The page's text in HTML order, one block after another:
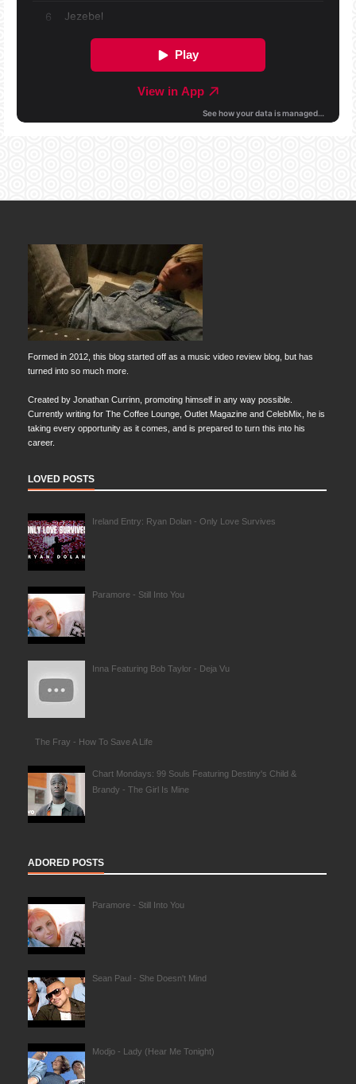
Formed in 2012, this blog started off as a music video review blog, but has
turned into so much more.
Created by Jonathan Currinn, promoting himself in any way possible.
Currently writing for The Coffee Lounge, Outlet Magazine and CelebMix, he is
taking every opportunity as it comes, and is prepared to turn this into his
career.
LOVED POSTS
Ireland Entry: Ryan Dolan - Only Love Survives
Paramore - Still Into You
Inna Featuring Bob Taylor - Deja Vu
The Fray - How To Save A Life
Chart Mondays: 99 Souls Featuring Destiny's Child &
Brandy - The Girl Is Mine
ADORED POSTS
Paramore - Still Into You
Sean Paul - She Doesn't Mind
Modjo - Lady (Hear Me Tonight)